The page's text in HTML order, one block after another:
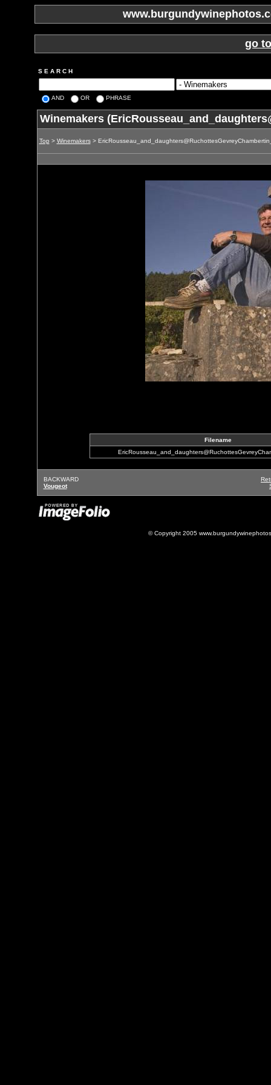
go
S E A R C H
AND OR PHRASE
Winemakers
Top > Winemakers>
Filename
BACKWARD
Vougeot
© Copyright 2005